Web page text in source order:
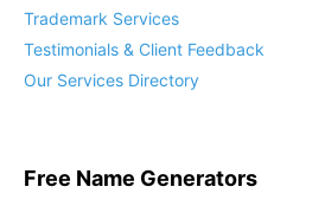
Trademark Services
Testimonials & Client Feedback
Our Services Directory
Free Name Generators